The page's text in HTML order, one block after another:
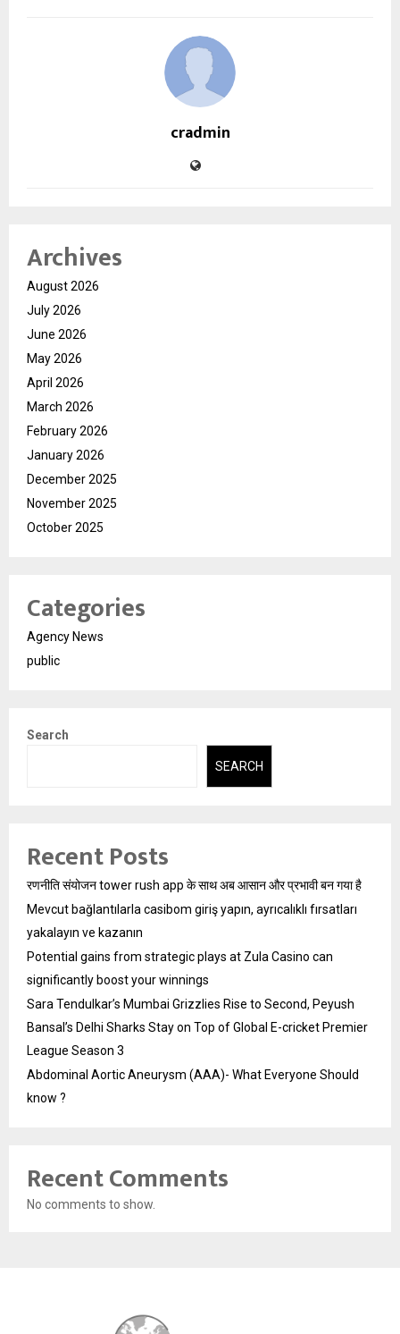
cradmin
Archives
August 2026
July 2026
June 2026
May 2026
April 2026
March 2026
February 2026
January 2026
December 2025
November 2025
October 2025
Categories
Agency News
public
Search
SEARCH
Recent Posts
रणनीति संयोजन tower rush app के साथ अब आसान और प्रभावी बन गया है
Mevcut bağlantılarla casibom giriş yapın, ayrıcalıklı fırsatları
yakalayın ve kazanın
Potential gains from strategic plays at Zula Casino can
significantly boost your winnings
Sara Tendulkar’s Mumbai Grizzlies Rise to Second, Peyush
Bansal’s Delhi Sharks Stay on Top of Global E-cricket Premier
League Season 3
Abdominal Aortic Aneurysm (AAA)- What Everyone Should
know ?
Recent Comments
No comments to show.